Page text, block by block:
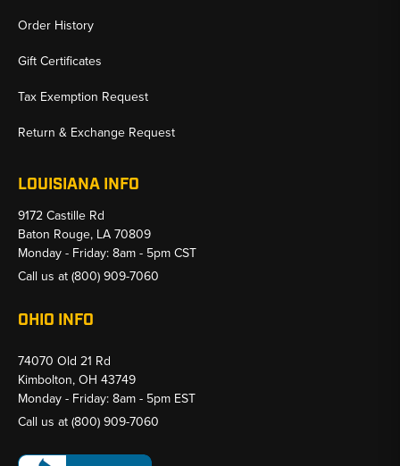
Order History
Gift Certificates
Tax Exemption Request
Return & Exchange Request
LOUISIANA INFO
9172 Castille Rd
Baton Rouge, LA 70809
Monday - Friday: 8am - 5pm CST
Call us at(800) 909-7060
OHIO INFO
74070 Old 21 Rd
Kimbolton, OH 43749
Monday - Friday: 8am - 5pm EST
Call us at(800) 909-7060